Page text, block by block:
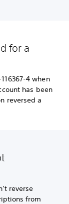
for a
4 when
has been
reversed a
reverse
from